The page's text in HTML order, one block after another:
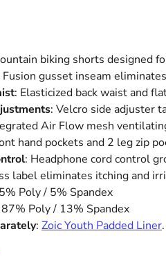
biking shorts designed
Fusion gusset inseam
: Elasticized back waist and
: Velcro side adjuster
Air Flow mesh
hand pockets and 2 leg zip
: Headphone cord control
label eliminates itching and
Poly / 5% Spandex
87% Poly / 13% Spandex
: Zoic Youth Padded Liner.